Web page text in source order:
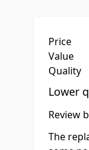
Price
Value
Quality
Lower
Review
The